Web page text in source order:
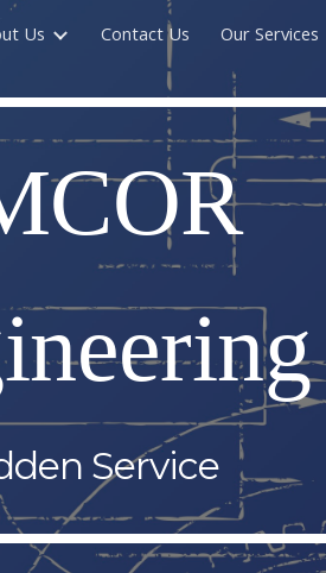
to navigation
Us Contact Us Our Services
Service